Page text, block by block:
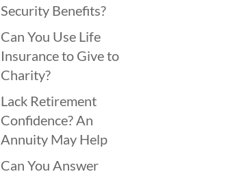
Security Benefits?
Can You Use Life
Insurance to Give to
Charity?
Lack Retirement
Confidence? An
Annuity May Help
Can You Answer